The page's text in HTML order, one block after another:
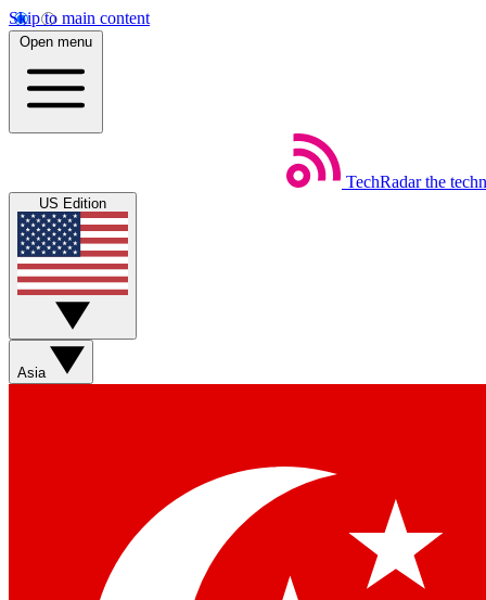
Skip to main content
Open menu
TechRadar the
US Edition
Asia